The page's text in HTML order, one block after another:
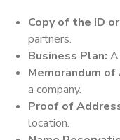
Copy of the ID
partners.
Business Plan:
Memorandum
a company.
Proof of
location.